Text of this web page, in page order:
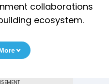
collaborations
ecosystem.